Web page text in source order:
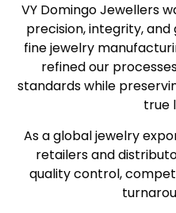
VY Domingo Jewellers
precision, integrity,
fine jewelry
refined our
standards while
true
As a global jewelry
retailers and
quality control,